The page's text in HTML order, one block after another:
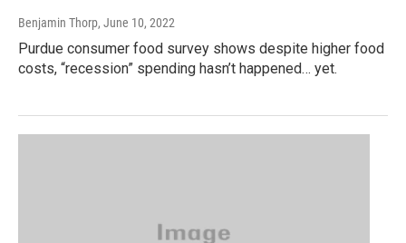
Benjamin Thorp, June 10, 2022
Purdue consumer food survey shows despite higher food
costs, “recession” spending hasn’t happened… yet.